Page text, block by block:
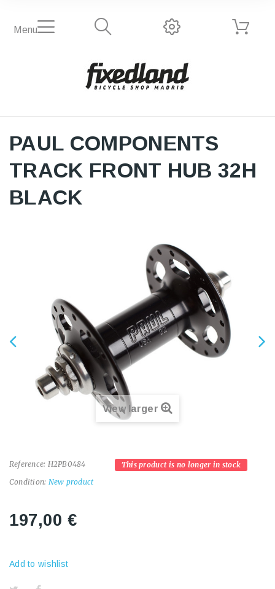
Menu
PAUL COMPONENTS
TRACK FRONT HUB 32H
BLACK
View larger
Reference: H2PB0484
Condition: New product
This product is no longer in stock
197,00 €
Add to wishlist